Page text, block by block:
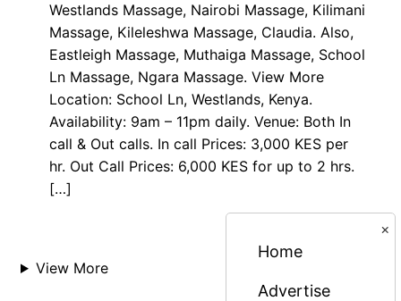
Westlands Massage, Nairobi Massage, Kilimani
Massage, Kileleshwa Massage, Claudia. Also,
Eastleigh Massage, Muthaiga Massage, School
Ln Massage, Ngara Massage. View More
Location: School Ln, Westlands, Kenya.
Availability: 9am – 11pm daily. Venue: Both In
call & Out calls. In call Prices: 3,000 KES per
hr. Out Call Prices: 6,000 KES for up to 2 hrs.
[…]
View More
×
Home
Advertise